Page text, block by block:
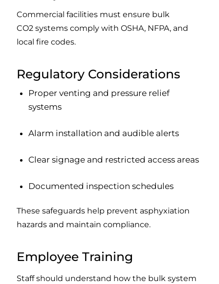
Commercial facilities must ensure bulk
CO2 systems comply with OSHA, NFPA, and
local fire codes.
Regulatory Considerations
Proper venting and pressure relief
systems
Alarm installation and audible alerts
Clear signage and restricted access areas
Documented inspection schedules
These safeguards help prevent asphyxiation
hazards and maintain compliance.
Employee Training
Staff should understand how the bulk system